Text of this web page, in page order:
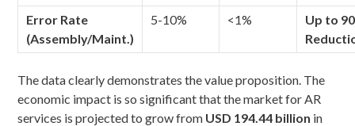
Error Rate
(Assembly/Maint.)
5-10% <1%
Up to
The data clearly demonstrates the value proposition. The
economic impact is so significant that the market for AR
services is projected to grow from USD 194.44 billion in